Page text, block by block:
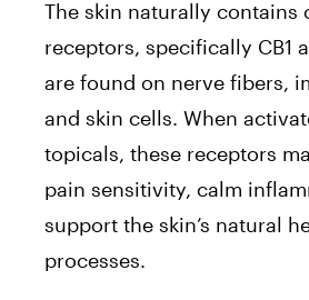
The skin naturally contains
receptors, specifically CB1
are found on nerve fibers,
and skin cells. When
topicals, these receptors
pain sensitivity, calm
support the skin’s natural
processes.